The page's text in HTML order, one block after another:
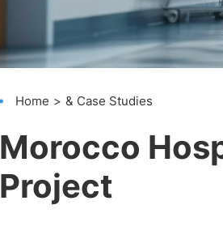
Home & Case Studies
Morocco
Project